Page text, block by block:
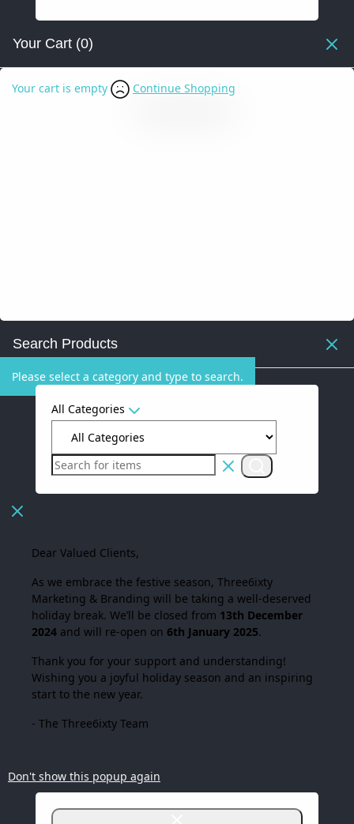
Your Cart (0)
Your cart is empty Continue Shopping
Search Products
Please select a category and type to search.
All Categories
Dear Valued Clients,
As we embrace the festive season, Three6ixty
Marketing & Branding will be taking a well-deserved
holiday break. We’ll be closed from 13th December
2024 and will re-open on 6th January 2025.
Thank you for your support and understanding!
Wishing you a joyful holiday season and an inspiring
start to the new year.
- The Three6ixty Team
Don't show this popup again